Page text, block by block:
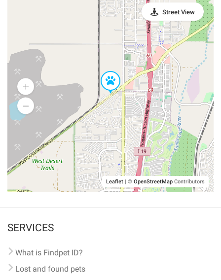
Leaflet | © OpenStreetMap Contributors
Street View
SERVICES
What is Findpet ID?
Lost and found pets